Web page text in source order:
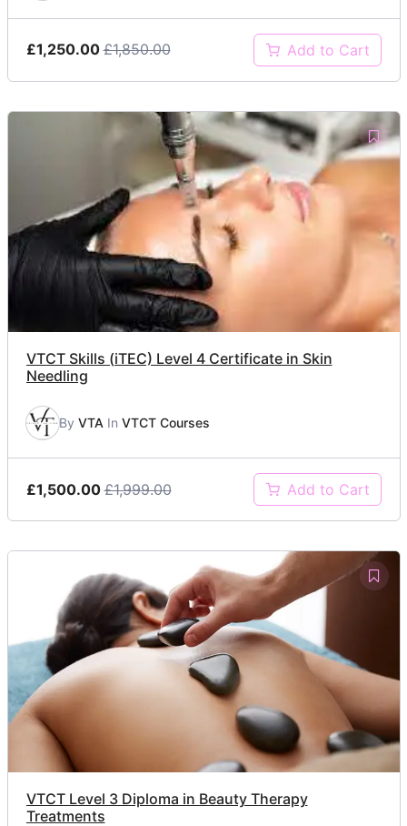
£1,250.00 £1,850.00 Add to Cart
VTCT Skills (iTEC) Level 4 Certificate in Skin
Needling
By VTAIn VTCT Courses
£1,500.00 £1,999.00 Add to Cart
VTCT Level 3 Diploma in Beauty Therapy
Treatments